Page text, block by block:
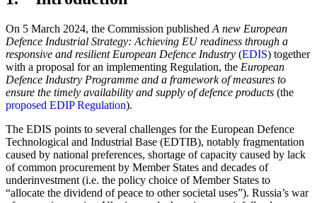
On 5 March 2024, the Commission published A new European
Defence Industrial Strategy: Achieving EU readiness through a
responsive and resilient European Defence Industry (EDIS) together
with a proposal for an implementing Regulation, the European
Defence Industry Programme and a framework of measures to
ensure the timely availability and supply of defence products (the
proposed EDIP Regulation).
The EDIS points to several challenges for the European Defence
Technological and Industrial Base (EDTIB), notably fragmentation
caused by national preferences, shortage of capacity caused by lack
of common procurement by Member States and decades of
underinvestment (i.e. the policy choice of Member States to
“allocate the dividend of peace to other societal uses”). Russia’s war